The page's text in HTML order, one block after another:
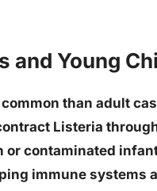
and Young
than adult
Listeria
or contaminated
immune systems